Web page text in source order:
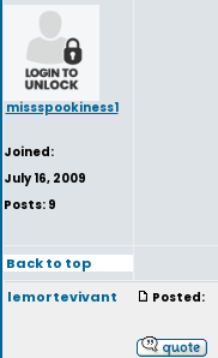
missspookiness1
Joined:
July 16, 2009
Posts: 9
Back to top
lemortevivant
Posted: